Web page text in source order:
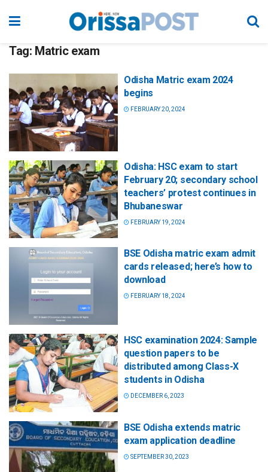
Tag: Matric exam
Odisha Matric exam 2024
begins
FEBRUARY 20, 2024
Odisha: HSC exam to start
February 20; secondary school
teachers’ protest continues in
Bhubaneswar
FEBRUARY 19, 2024
BSE Odisha matric exam admit
cards released; here’s how to
download
FEBRUARY 18, 2024
HSC examination 2024: Sample
question papers to be
distributed among Class-X
students in Odisha
DECEMBER 6, 2023
BSE Odisha extends matric
exam application deadline
SEPTEMBER 30, 2023